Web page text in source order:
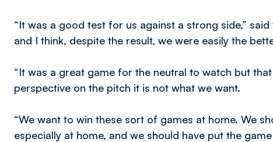
“It was a good test for us against a strong side,”
and I think, despite the result, we were easily the
“It was a great game for the neutral to watch but
perspective on the pitch it is not what we want.
“We want to win these sort of games at home. We
especially at home, and we should have put the